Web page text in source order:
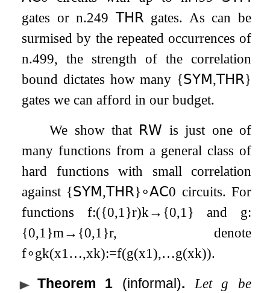
gates orn.249 𝖳𝖧𝖱 gates. As can be
surmised by the repeated occurrences of
n.499, the strength of the correlation
bound dictates how many {𝖲𝖸𝖬,𝖳𝖧𝖱}
gates we can afford in our budget.
We show that 𝖱𝖶 is just one of
many functions from a general class of
hard functions with small correlation
against {𝖲𝖸𝖬,𝖳𝖧𝖱}∘𝖠𝖢0 circuits. For
functions f:({0,1 }r)k→ {0,1 } and g:
{0,1 }m→ {0,1 }r, denote
f∘gk(x1 …,xk):=f(g(x1),…g(xk)).
Theorem 1
(informal). Letg be